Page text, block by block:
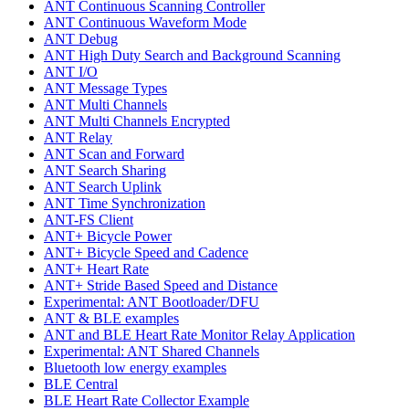
ANT Continuous Scanning Controller
ANT Continuous Waveform Mode
ANT Debug
ANT High Duty Search and Background Scanning
ANT I/O
ANT Message Types
ANT Multi Channels
ANT Multi Channels Encrypted
ANT Relay
ANT Scan and Forward
ANT Search Sharing
ANT Search Uplink
ANT Time Synchronization
ANT-FS Client
ANT+ Bicycle Power
ANT+ Bicycle Speed and Cadence
ANT+ Heart Rate
ANT+ Stride Based Speed and Distance
Experimental: ANT Bootloader/DFU
ANT & BLE examples
ANT and BLE Heart Rate Monitor Relay Application
Experimental: ANT Shared Channels
Bluetooth low energy examples
BLE Central
BLE Heart Rate Collector Example